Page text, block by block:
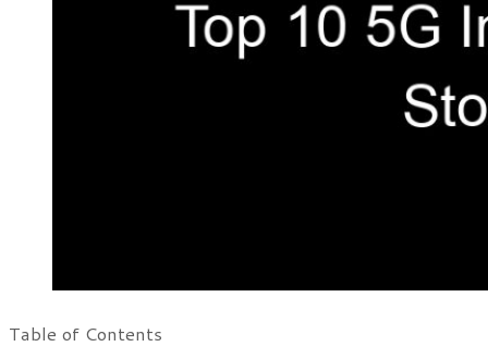
Table of Contents